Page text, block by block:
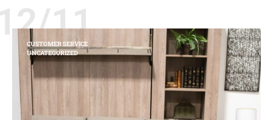
11
CUSTOMER SERVICE
UNCATEGORIZED